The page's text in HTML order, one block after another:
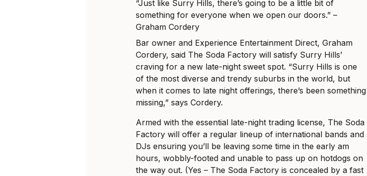
“Just like Surry Hills, there’s going to be a little bit of
something for everyone when we open our doors.” –
Graham Cordery
Bar owner and Experience Entertainment Direct, Graham
Cordery, said The Soda Factory will satisfy Surry Hills’
craving for a new late-night sweet spot. “Surry Hills is one
of the most diverse and trendy suburbs in the world, but
when it comes to late night offerings, there’s been something
missing,” says Cordery.
Armed with the essential late-night trading license, The Soda
Factory will offer a regular lineup of international bands and
DJs ensuring you’ll be leaving some time in the early am
hours, wobbly-footed and unable to pass up on hotdogs on
the way out. (Yes – The Soda Factory is concealed by a fast